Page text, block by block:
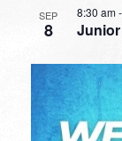
SEP
8
8:30 am-